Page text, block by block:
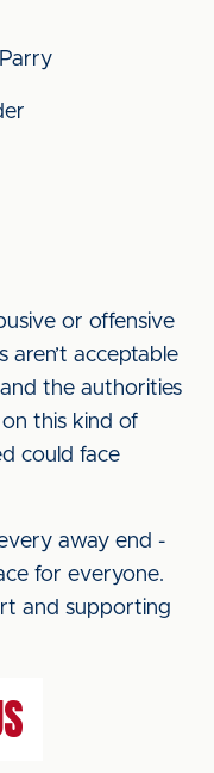
or offensive
aren’t acceptable
the authorities
this kind of
could face
away end -
for everyone.
and supporting